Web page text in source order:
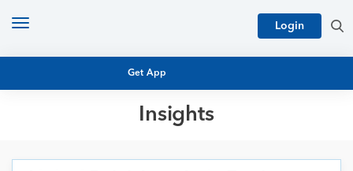
Get App
Login
Toggle
Insights
MUTUAL FUND RESEARCH